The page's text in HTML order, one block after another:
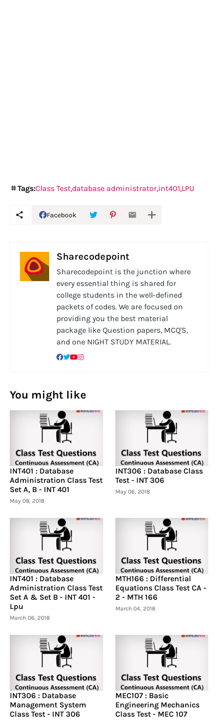
Tags:Class Test database administrator int401 LPU
Facebook
Sharecodepoint
Sharecodepoint is the junction where
every essential thing is shared for
college students in the well-defined
packets of codes. We are focused on
providing you the best material
package like Question papers, MCQ'S,
and one NIGHT STUDY MATERIAL.
You might like
INT401 : Database
Administration Class Test
Set A, B - INT 401
May 08, 2018
INT306 : Database Class
Test - INT 306
May 06, 2018
INT401 : Database
Administration Class Test
Set A & Set B - INT 401 -
Lpu
March 06, 2018
MTH166 : Differential
Equations Class Test CA -
2 - MTH 166
March 04, 2018
INT306 : Database
Management System
Class Test - INT 306
MEC107 : Basic
Engineering Mechanics
Class Test - MEC 107